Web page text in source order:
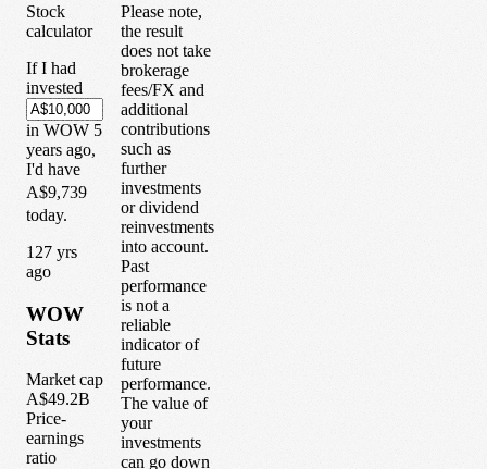
Stock
calculator
If I had
invested
in WOW 5
years ago,
I'd have
A$9,739
today.
127 yrs
ago
WOW
Stats
Market cap
A$49.2B
Price-
earnings
ratio
Please note,
the result
does not take
brokerage
fees/FX and
additional
contributions
such as
further
investments
or dividend
reinvestments
into account.
Past
performance
is not a
reliable
indicator of
future
performance.
The value of
your
investments
can go down